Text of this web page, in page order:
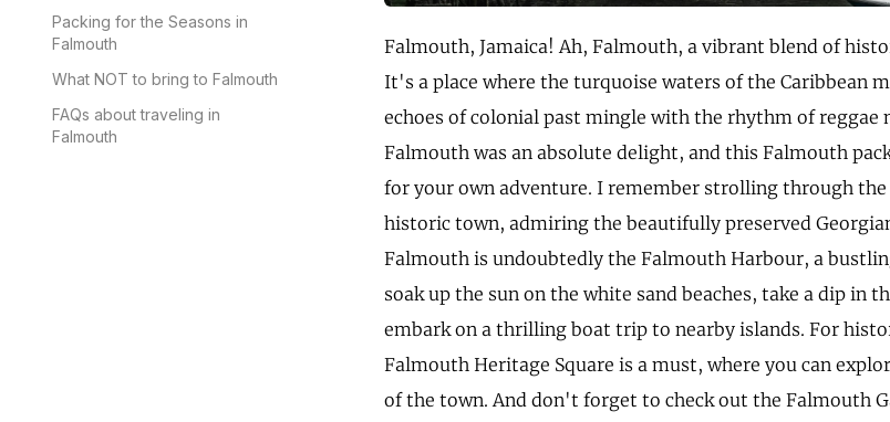
Packing for the Seasons in
Falmouth
What NOT to bring to Falmouth
FAQs about traveling in
Falmouth
Falmouth, Jamaica! Ah, Falmouth, a vibrant blend of
It's a place where the turquoise waters of the Caribbean
echoes of colonial past mingle with the rhythm of
Falmouth was an absolute delight, and this Falmouth
for your own adventure. I remember strolling through
historic town, admiring the beautifully preserved
Falmouth is undoubtedly the Falmouth Harbour, a
soak up the sun on the white sand beaches, take a dip in
embark on a thrilling boat trip to nearby islands. For
Falmouth Heritage Square is a must, where you can
of the town. And don't forget to check out the Falmouth